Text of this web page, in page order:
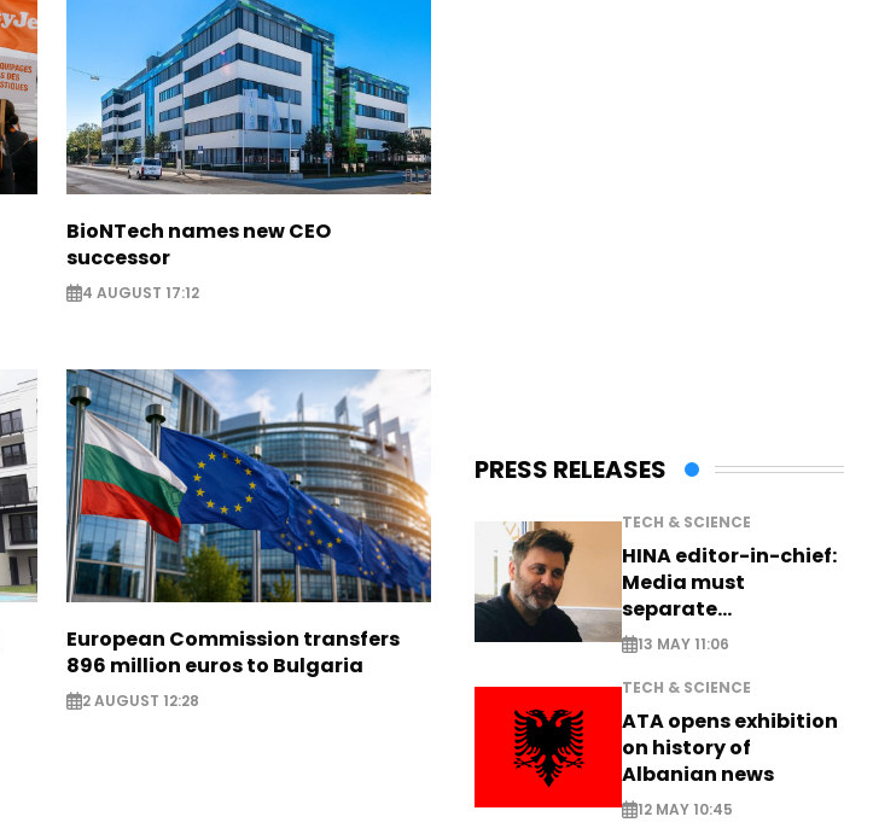
BioNTech names new CEO
successor
4 AUGUST 17:12
European Commission transfers
896 million euros to Bulgaria
2 AUGUST 12:28
PRESS RELEASES
TECH & SCIENCE
HINA editor-in-chief:
Media must
separate
information from PR
13 MAY 11:06
TECH & SCIENCE
ATA opens exhibition
on history of
Albanian news
12 MAY 10:45